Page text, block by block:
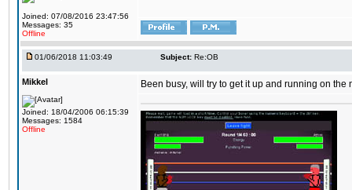
Joined: 07/08/2016 23:47:56
Messages: 35
Offline
01/06/2018 11:03:49 Subject: Re:OB
Mikkel
Joined: 18/04/2006 06:15:39
Messages: 1584
Offline
Been busy, will try to get it up and running on the